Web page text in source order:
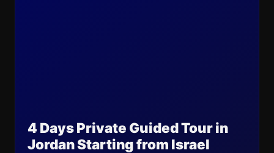
4 Days Private Guided Tour in
Jordan Starting from Israel